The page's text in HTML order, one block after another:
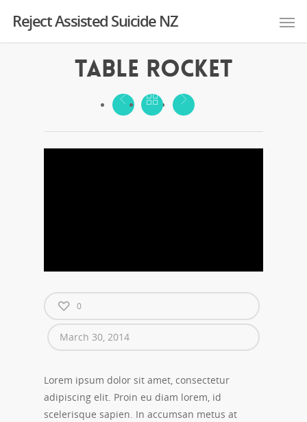
Reject Assisted Suicide NZ
Table Rocket
0
March 30, 2014
Lorem ipsum dolor sit amet, consectetur
adipiscing elit. Proin eu diam lorem, id
scelerisque sapien. In accumsan metus at